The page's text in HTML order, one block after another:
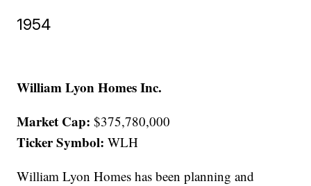
1954
William Lyon Homes Inc.
Market Cap: $375,780,000
Ticker Symbol: WLH
William Lyon Homes has been planning and